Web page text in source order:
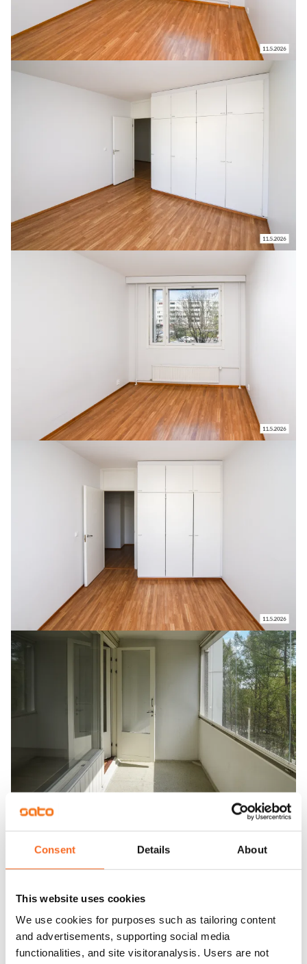
Consent Details About
This website uses cookies
We use cookies for purposes such as tailoring content
and advertisements, supporting social media
functionalities, and site visitoranalysis. Users are not